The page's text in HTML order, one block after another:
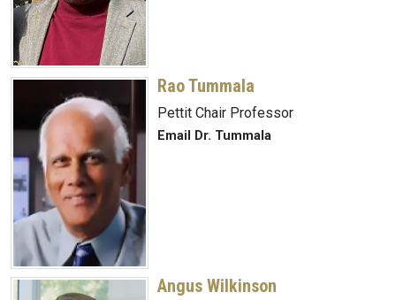
Rao Tummala
Pettit Chair Professor
Email Dr. Tummala
Angus Wilkinson